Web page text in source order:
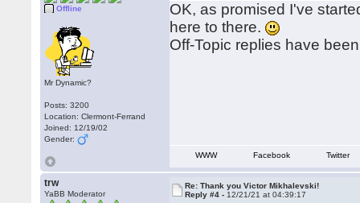
Offline
Mr Dynamic?
Posts: 3200
Location: Clermont-Ferrand
Joined: 12/19/02
Gender:
OK, as promised I've
here to there.
Off-Topic replies have
WWW Facebook Twitter
trw
YaBB Moderator
Re: Thank you Victor Mikhalevski!
Reply #4 - 12/21/21 at 04:39:17